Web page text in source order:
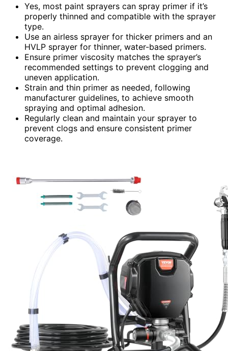
Yes, most paint sprayers can spray primer if it’s
properly thinned and compatible with the sprayer
type.
Use an airless sprayer for thicker primers and an
HVLP sprayer for thinner, water-based primers.
Ensure primer viscosity matches the sprayer’s
recommended settings to prevent clogging and
uneven application.
Strain and thin primer as needed, following
manufacturer guidelines, to achieve smooth
spraying and optimal adhesion.
Regularly clean and maintain your sprayer to
prevent clogs and ensure consistent primer
coverage.